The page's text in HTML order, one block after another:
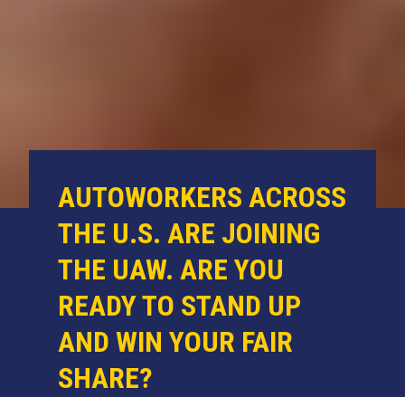
AUTOWORKERS ACROSS
THE U.S. ARE JOINING
THE UAW. ARE YOU
READY TO STAND UP
AND WIN YOUR FAIR
SHARE?